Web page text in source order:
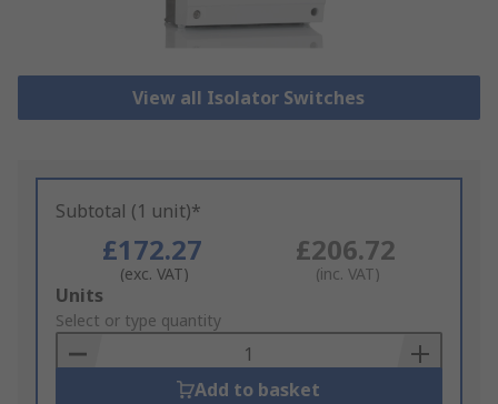
View all Isolator Switches
Subtotal (1 unit)*
£172.27
(exc. VAT)
£206.72
(inc. VAT)
Add
to
Basket
Units
Select or type quantity
Add to basket